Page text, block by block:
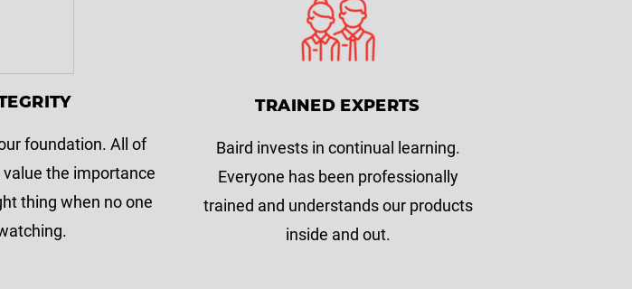
foundation. All of
the importance
thing when no one
TRAINED EXPERTS
Baird invests in continual learning.
Everyone has been professionally
trained and understands our products
inside and out.